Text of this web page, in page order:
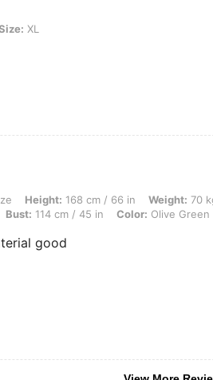
XL XL
168 cm / 66 in, Weight: 70 kg / 154 lbs,
Height: 168 cm / 66 in Weight: 70
Bust: 114 cm / 45 in Color: Olive Green
good